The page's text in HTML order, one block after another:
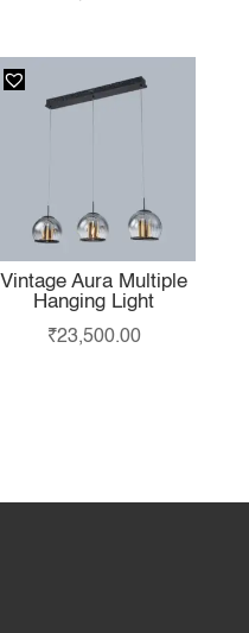
Vintage Aura Multiple
Hanging Light
₹23,500.00